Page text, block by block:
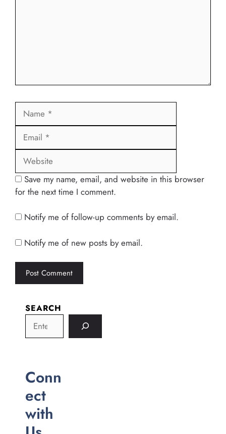
Save my name, email, and website in this browser
for the next time I comment.
Notify me of follow-up comments by email.
Notify me of new posts by email.
SEARCH
Conn
ect
with